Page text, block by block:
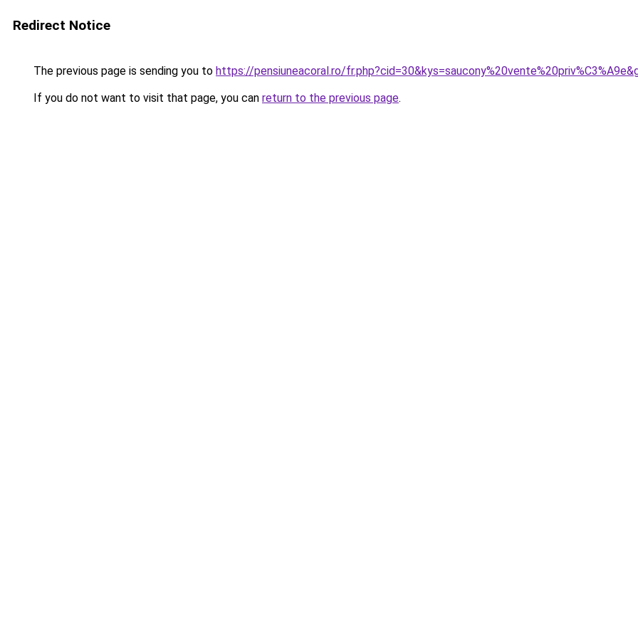
Redirect Notice
The previous page is sending you to https://pensiuneacoral.ro/
If you do not want to visit that page, you can return to the previous page.